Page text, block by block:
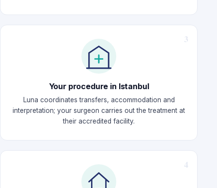
Your procedure in Istanbul
Luna coordinates transfers, accommodation and
interpretation; your surgeon carries out the treatment at
their accredited facility.